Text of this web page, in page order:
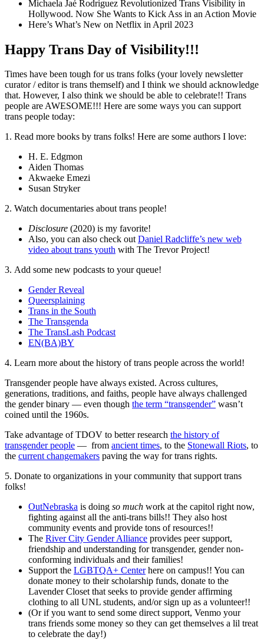
Michaela Jaé Rodriguez Revolutionized Trans Visibility in
Hollywood. Now She Wants to Kick Ass in an Action Movie
Here’s What’s New on Netflix in April 2023
Happy Trans Day of Visibility!!!
Times have been tough for us trans folks (your lovely newsletter
curator / editor is trans themself) and I think we should acknowledge
that. However, I also think we should be able to celebrate!! Trans
people are AWESOME!!! Here are some ways you can support
trans people today:
1. Read more books by trans folks! Here are some authors I love:
H. E. Edgmon
Aiden Thomas
Akwaeke Emezi
Susan Stryker
2. Watch documentaries about trans people!
Disclosure (2020) is my favorite!
Also, you can also check outDaniel Radcliffe’s new web
video about trans youth with The Trevor Project!
3. Add some new podcasts to your queue!
Gender Reveal
Queersplaining
Trans in the South
The Transgenda
The TransLash Podcast
EN(BA)BY
4. Learn more about the history of trans people across the world!
Transgender people have always existed. Across cultures,
generations, traditions, and faiths, people have always challenged
the gender binary — even though the term “transgender” wasn’t
coined until the 1960s.
Take advantage of TDOV to better research the history of
transgender people — from ancient times, to the Stonewall Riots, to
the current changemakers paving the way for trans rights.
5. Donate to organizations in your community that support trans
folks!
OutNebraska is doing so much work at the capitol right now,
fighting against all the anti-trans bills!! They also host
community events and provide tons of resources!!
The River City Gender Alliance provides peer support,
friendship and understanding for transgender, gender non-
conforming individuals and their families!
Support the LGBTQA+ Centerhere on campus!! You can
donate money to their scholarship funds, donate to the
Lavender Closet that seeks to provide gender affirming
clothing to all UNL students, and/or sign up as a volunteer!!
(Or if you want to send some direct support, Venmo your
trans friends some money so they can get themselves a lil treat
to celebrate the day!)